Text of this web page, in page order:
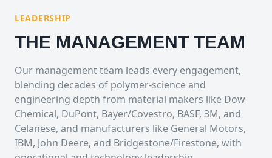
LEADERSHIP
THE MANAGEMENT TEAM
Our management team leads every engagement,
blending decades of polymer-science and
engineering depth from material makers like Dow
Chemical, DuPont, Bayer/Covestro, BASF, 3M, and
Celanese, and manufacturers like General Motors,
IBM, John Deere, and Bridgestone/Firestone, with